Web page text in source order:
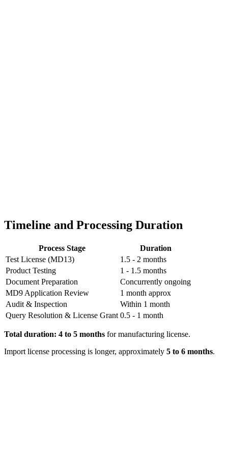
Timeline and Processing Duration
Process Stage
Duration
Test License (MD13)
1.5 - 2 months
Product Testing
1 - 1.5 months
Document Preparation
Concurrently ongoing
MD9 Application Review
1 month approx
Audit & Inspection
Within 1 month
Query Resolution & License Grant 0.5 - 1 month
Total duration: 4 to 5 months for manufacturing license.
Import license processing is longer, approximately 5 to 6 months.